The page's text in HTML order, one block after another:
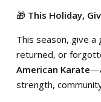
🎁 This Holiday,
This season, give
returned, or
American Karate
strength,